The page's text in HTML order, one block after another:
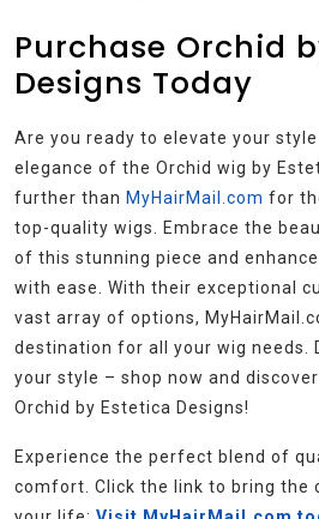
Purchase Orchid
Designs Today
Are you ready to elevate your
elegance of the Orchid wig by
further than MyHairMail.com for
top-quality wigs. Embrace the
of this stunning piece and
with ease. With their exceptional
vast array of options,
destination for all your wig needs.
your style – shop now and
Orchid by Estetica Designs!
Experience the perfect blend of
comfort. Click the link to bring the